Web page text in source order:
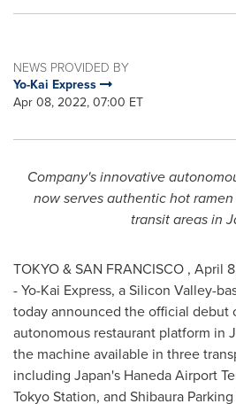
NEWS PROVIDED BY
Yo-Kai Express
Apr 08, 2022, 07:00 ET
Company's innovative
now serves authentic hot
transit areas in
TOKYO& SAN FRANCISCO , April
- Yo-Kai Express, a Silicon Valley-
today announced the official debut
autonomous restaurant platform in
the machine available in three
including Japan's Haneda Airport
Tokyo Station, and Shibaura